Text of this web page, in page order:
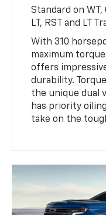
Standard on WT,
LT, RST and LT
With 310
maximum
offers
durability.
the unique dual
has priority
take on the